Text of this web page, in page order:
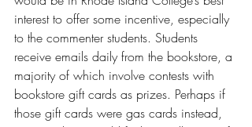
interest to offer some incentive, especially
to the commenter students. Students
receive emails daily from the bookstore, a
majority of which involve contests with
bookstore gift cards as prizes. Perhaps if
those gift cards were gas cards instead,